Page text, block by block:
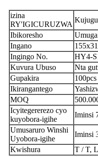
izina
RY'IGICURUZWA
Ibikoresho
Ingano
Ingingo No.
HY4-
Kuvura Ubuso
Nta
Gupakira
Ikirangantego
MOQ
Icyitegererezo cyo
kuyobora-igihe
Iminsi
Umusaruro Winshi
Uyobora-igihe
Iminsi
Kwishura
T / T,